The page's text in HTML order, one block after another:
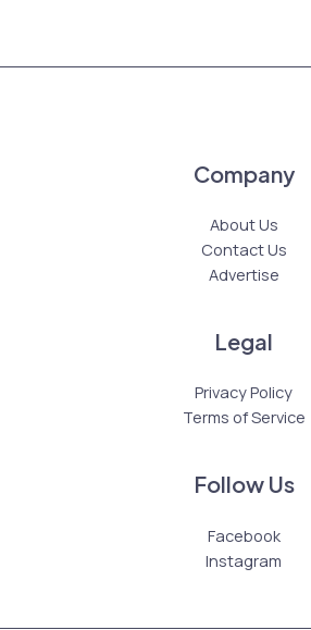
Company
About Us
Contact Us
Advertise
Legal
Privacy Policy
Terms of Service
Follow Us
Facebook
Instagram